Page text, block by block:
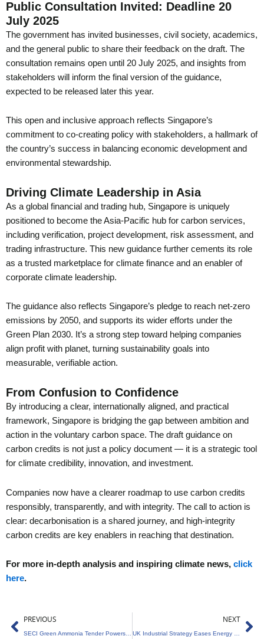
Public Consultation Invited: Deadline 20
July 2025
The government has invited businesses, civil society, academics,
and the general public to share their feedback on the draft. The
consultation remains open until 20 July 2025, and insights from
stakeholders will inform the final version of the guidance,
expected to be released later this year.
This open and inclusive approach reflects Singapore’s
commitment to co-creating policy with stakeholders, a hallmark of
the country’s success in balancing economic development and
environmental stewardship.
Driving Climate Leadership in Asia
As a global financial and trading hub, Singapore is uniquely
positioned to become the Asia-Pacific hub for carbon services,
including verification, project development, risk assessment, and
trading infrastructure. This new guidance further cements its role
as a trusted marketplace for climate finance and an enabler of
corporate climate leadership.
The guidance also reflects Singapore’s pledge to reach net-zero
emissions by 2050, and supports its wider efforts under the
Green Plan 2030. It’s a strong step toward helping companies
align profit with planet, turning sustainability goals into
measurable, verifiable action.
From Confusion to Confidence
By introducing a clear, internationally aligned, and practical
framework, Singapore is bridging the gap between ambition and
action in the voluntary carbon space. The draft guidance on
carbon credits is not just a policy document — it is a strategic tool
for climate credibility, innovation, and investment.
Companies now have a clearer roadmap to use carbon credits
responsibly, transparently, and with integrity. The call to action is
clear: decarbonisation is a shared journey, and high-integrity
carbon credits are key enablers in reaching that destination.
For more in-depth analysis and inspiring climate news, click
here.
Prev
PREVIOUS NEXT